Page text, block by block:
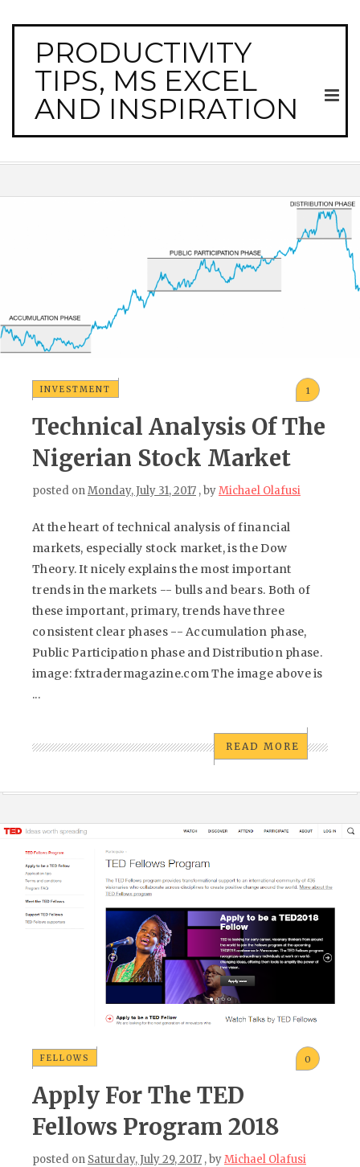
PRODUCTIVITY
TIPS, MS EXCEL
AND INSPIRATION
INVESTMENT 1
Technical Analysis Of The
Nigerian Stock Market
posted onMonday, July 31, 2017 , byMichael Olafusi
At the heart of technical analysis of financial
markets, especially stock market, is the Dow
Theory. It nicely explains the most important
trends in the markets -- bulls and bears. Both of
these important, primary, trends have three
consistent clear phases -- Accumulation phase,
Public Participation phase and Distribution phase.
image: fxtradermagazine.com The image above is
...
READ MORE
FELLOWS 0
Apply For The TED
Fellows Program 2018
posted on Saturday, July 29, 2017 , byMichael Olafusi